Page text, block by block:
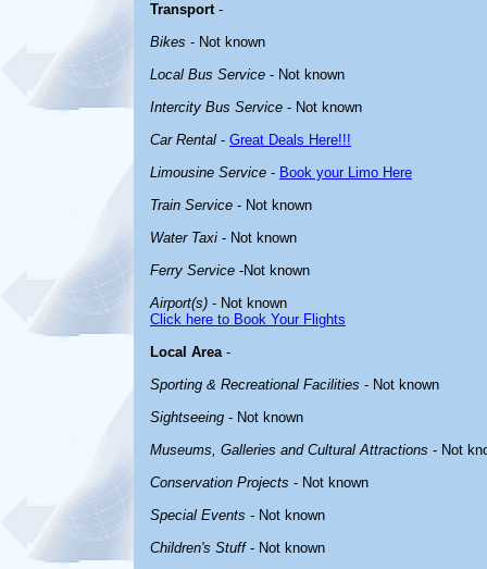
Transport-
Bikes - Not known
Local Bus Service - Not known
Intercity Bus Service - Not known
Car Rental - Great Deals Here!!!
Limousine Service - Book your Limo Here
Train Service - Not known
Water Taxi - Not known
Ferry Service -Not known
Airport(s) - Not known
Click here to Book Your Flights
Local Area-
Sporting & Recreational Facilities - Not known
Sightseeing - Not known
Museums, Galleries and Cultural Attractions - Not
Conservation Projects - Not known
Special Events - Not known
Children's Stuff- Not known